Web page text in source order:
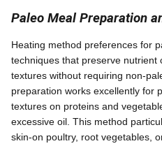
Paleo Meal Preparation
Heating method preferences for
techniques that preserve nutrient
textures without requiring non-
preparation works excellently for
textures on proteins and
excessive oil. This method
skin-on poultry, root vegetables,